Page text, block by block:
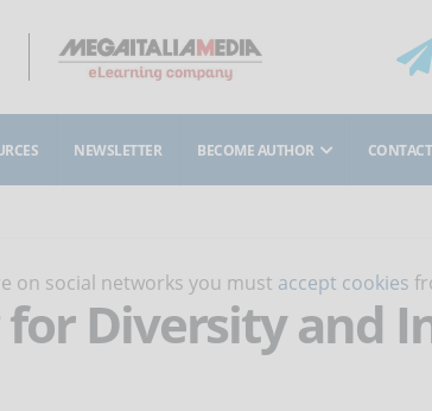
NEWSLETTER BECOME AUTHOR CONTACT
on social networks you must accept cookies
for Diversity and